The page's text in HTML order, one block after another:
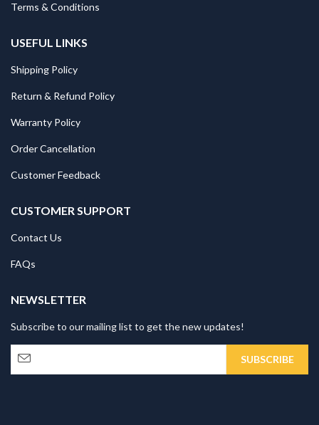
Terms & Conditions
USEFUL LINKS
Shipping Policy
Return & Refund Policy
Warranty Policy
Order Cancellation
Customer Feedback
CUSTOMER SUPPORT
Contact Us
FAQs
NEWSLETTER
Subscribe to our mailing list to get the new updates!